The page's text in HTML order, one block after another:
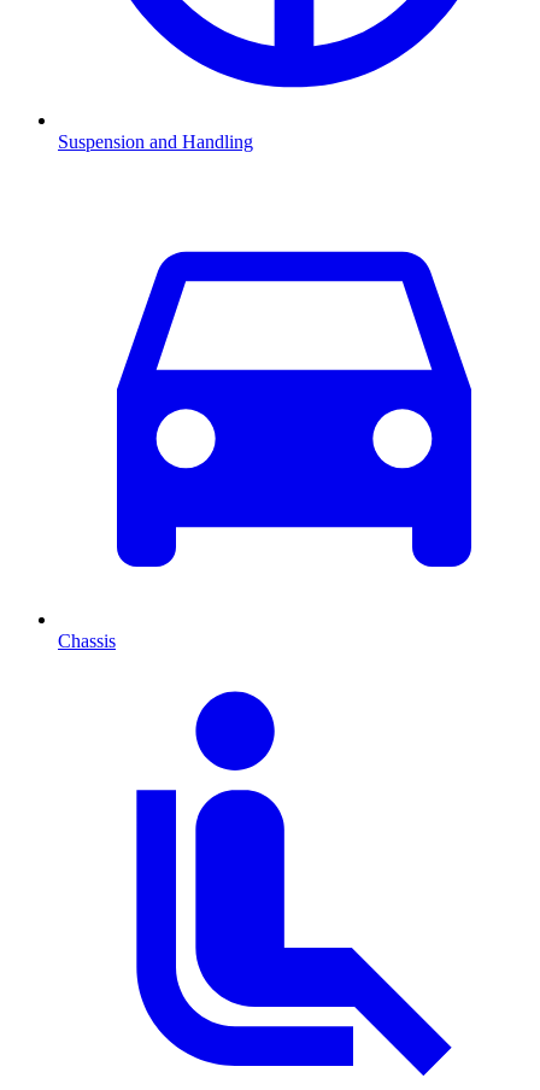
Suspension and Handling
Chassis